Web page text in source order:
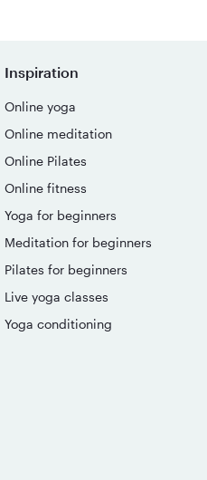
Inspiration
Online yoga
Online meditation
Online Pilates
Online fitness
Yoga for beginners
Meditation for beginners
Pilates for beginners
Live yoga classes
Yoga conditioning